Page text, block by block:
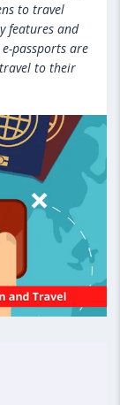
to travel
features and
passports are
to their